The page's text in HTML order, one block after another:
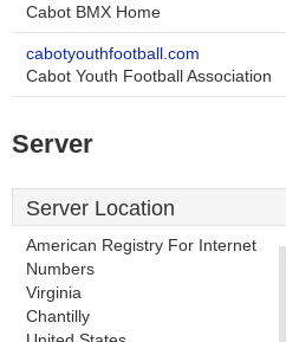
Cabot BMX Home
cabotyouthfootball.com
Cabot Youth Football Association
Server
Server Location
American Registry For Internet
Numbers
Virginia
Chantilly